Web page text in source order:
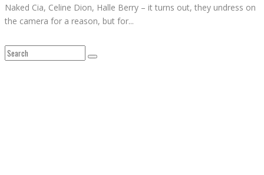
Naked Cia, Celine Dion, Halle Berry – it turns out, they undress on
the camera for a reason, but for...